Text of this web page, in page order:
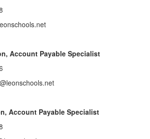
Account Payable Specialist
Account Payable Specialist